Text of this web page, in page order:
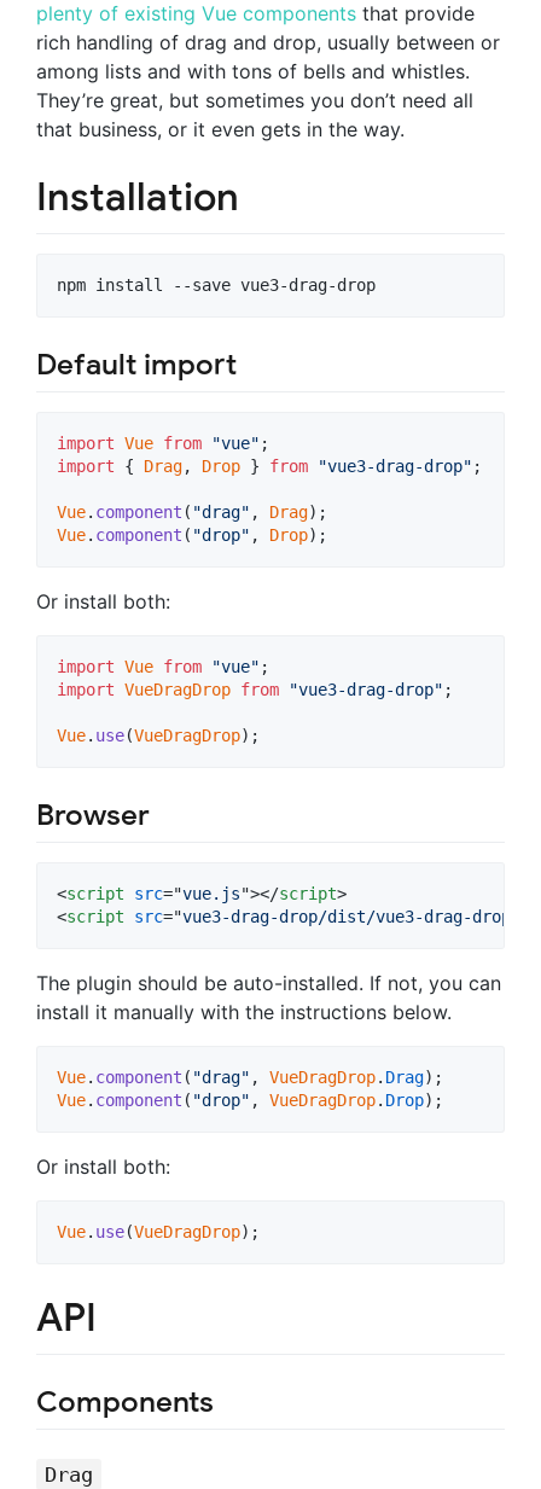
plenty of existing Vue components that provide
rich handling of drag and drop, usually between or
among lists and with tons of bells and whistles.
They’re great, but sometimes you don’t need all
that business, or it even gets in the way.
Installation
Default import
import Vue from "vue" ;
import
{ Drag, Drop } from "vue3-drag-drop" ;
Vue. component ( "drag" , Drag) ;
Vue. component ( "drop" , Drop) ;
Or install both:
import Vue from "vue" ;
import VueDragDrop from "vue3-drag-drop" ;
Vue. use(VueDragDrop) ;
Browser
<script src="vue.js"></script>
<script src="vue3-drag-drop/dist/vue3-drag-
The plugin should be auto-installed. If not, you can
install it manually with the instructions below.
Vue. component ( "drag" , VueDragDrop. Drag) ;
Vue. component ( "drop" , VueDragDrop. Drop) ;
Or install both:
Vue. use(VueDragDrop) ;
API
Components
Drag